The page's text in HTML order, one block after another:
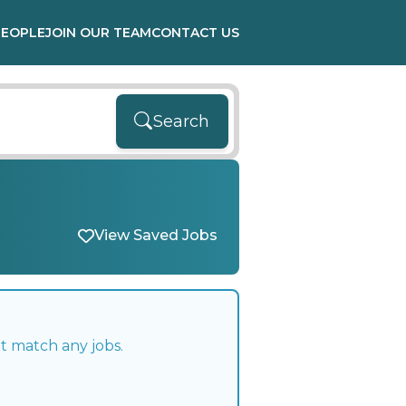
JOIN OUR TEAMCONTACT US
Search
View Saved Jobs
match any jobs.